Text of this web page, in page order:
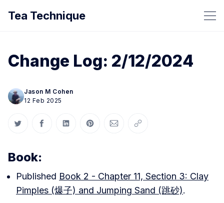
Tea Technique
Change Log: 2/12/2024
Jason M Cohen
12 Feb 2025
Share on Twitter
Share on Facebook
Share on LinkedIn
Share on Pinterest
Share via Email
Copy link
Book:
Published Book 2 - Chapter 11, Section 3: Clay
Pimples (爆子) and Jumping Sand (跳砂).